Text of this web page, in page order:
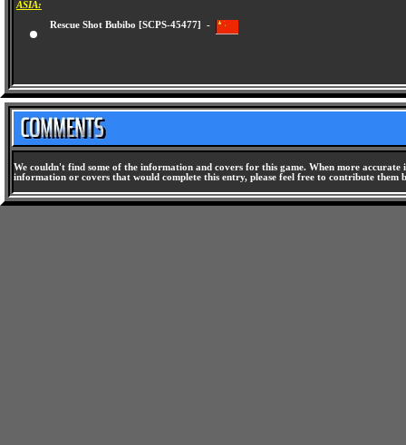
ASIA:
Rescue Shot Bubibo [SCPS-45477] -
We couldn't find some of the information and covers for this game. When more
information or covers that would complete this entry, please feel free to contribute them